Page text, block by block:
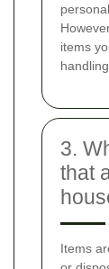
items
handling.
3.
that
Items